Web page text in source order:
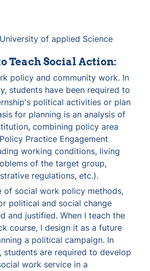
of applied Science
Teach Social Action:
policy and community work. In
students have been required to
political activities or plan
for planning is an analysis of
combining policy area
Practice Engagement
working conditions, living
of the target group,
regulations, etc.).
of social work policy methods,
political and social change
and justified. When I teach the
course, I design it as a future
a political campaign. In
students are required to develop
work service in a